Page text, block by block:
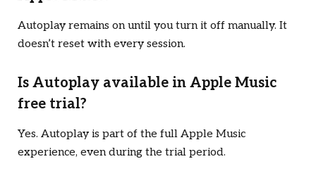
Autoplay remains on until you turn it off manually. It
doesn’t reset with every session.
Is Autoplay available in Apple Music
free trial?
Yes. Autoplay is part of the full Apple Music
experience, even during the trial period.